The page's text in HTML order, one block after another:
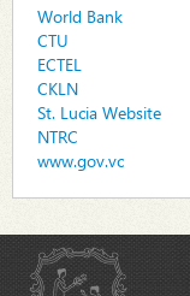
World Bank
CTU
ECTEL
CKLN
St. Lucia Website
NTRC
www.gov.vc